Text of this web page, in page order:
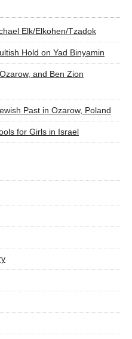
Elk/Elkohen/Tzadok
Hold on Yad Binyamin
and Ben Zion
Past in Ozarow, Poland
for Girls in Israel